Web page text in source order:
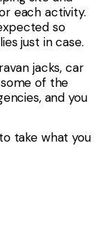
each activity.
so
just in case.
jacks, car
of the
and you
take what you